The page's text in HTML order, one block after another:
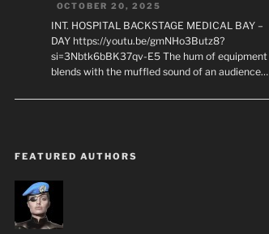
OCTOBER 20, 2025
INT. HOSPITAL BACKSTAGE MEDICAL BAY –
DAY https://youtu.be/gmNHo3Butz8?
si=3Nbtk6bBK37qv-E5 The hum of equipment
blends with the muffled sound of an audience…
FEATURED AUTHORS